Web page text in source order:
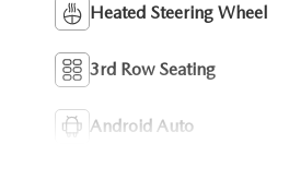
Heated Steering Wheel
3rd Row Seating
Android Auto